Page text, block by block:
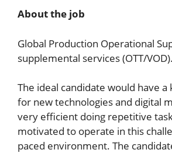
About the job
Global Production Operational
supplemental services (OTT/VOD).
The ideal candidate would have
for new technologies and digital
very efficient doing repetitive
motivated to operate in this
paced environment. The